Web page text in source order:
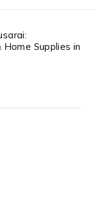
Supplies in